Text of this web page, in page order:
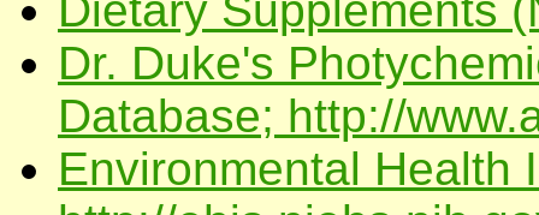
Dr. Duke's
Database; http://
Environmental Health